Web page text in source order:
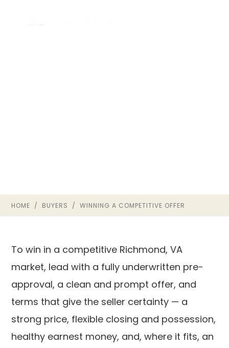
HOME / BUYERS / WINNING A COMPETITIVE OFFER
To win in a competitive Richmond, VA
market, lead with a fully underwritten pre-
approval, a clean and prompt offer, and
terms that give the seller certainty — a
strong price, flexible closing and possession,
healthy earnest money, and, where it fits, an